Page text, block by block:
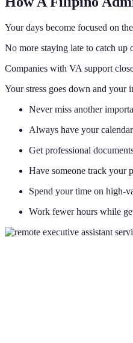
Your days become focused on
No more staying late to catch up
Companies with VA support
Your stress goes down and your
Never miss another
Always have your
Get professional
Have someone track your
Spend your time on high-
Work fewer hours while